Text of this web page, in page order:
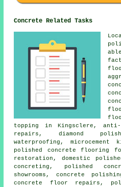
Concrete Related Tasks
topping in Kingsclere,
repairs, diamond
waterproofing, microcement
polished concrete flooring
restoration , domestic
concreting, polished
showrooms, concrete
concrete floor repairs,